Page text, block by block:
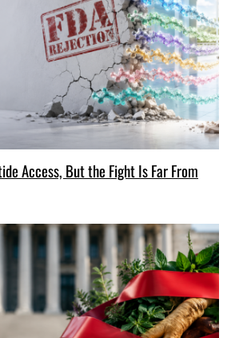
Access, But the Fight Is Far From